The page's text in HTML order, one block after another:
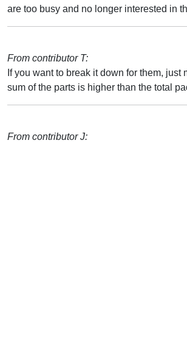
are too busy and no longer interested in
From contributor T:
If you want to break it down for them, just
sum of the parts is higher than the total
From contributor J: